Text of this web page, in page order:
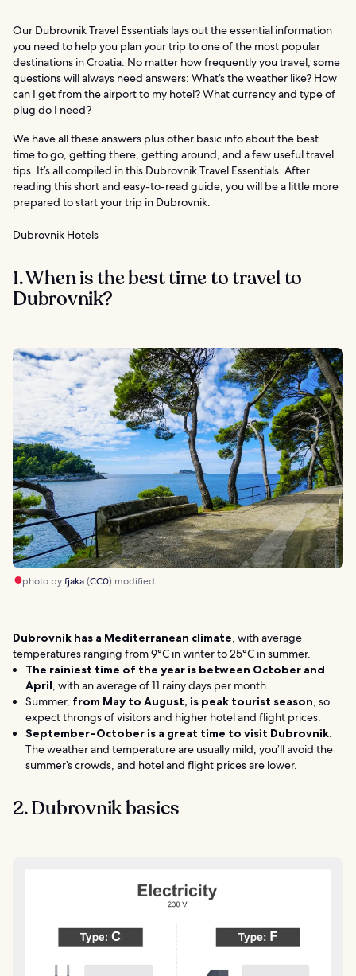
Our Dubrovnik Travel Essentials lays out the essential information
you need to help you plan your trip to one of the most popular
destinations in Croatia. No matter how frequently you travel, some
questions will always need answers: What’s the weather like? How
can I get from the airport to my hotel? What currency and type of
plug do I need?
We have all these answers plus other basic info about the best
time to go, getting there, getting around, and a few useful travel
tips. It’s all compiled in this Dubrovnik Travel Essentials. After
reading this short and easy-to-read guide, you will be a little more
prepared to start your trip in Dubrovnik.
Dubrovnik Hotels
1. When is the best time to travel to
Dubrovnik?
photo byfjaka(CC0) modified
Dubrovnik has a Mediterranean climate, with average
temperatures ranging from 9°C in winter to 25°C in summer.
The rainiest time of the year is between October and
April, with an average of 11 rainy days per month.
Summer, from May to August, is peak tourist season, so
expect throngs of visitors and higher hotel and flight prices.
September–October is a great time to visit Dubrovnik.
The weather and temperature are usually mild, you’ll avoid the
summer’s crowds, and hotel and flight prices are lower.
2. Dubrovnik basics